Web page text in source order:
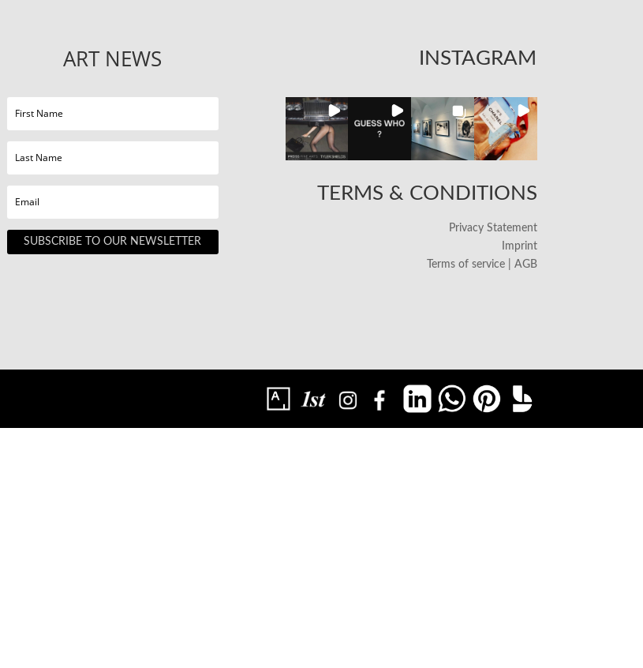
ART NEWS
SUBSCRIBE TO OUR NEWSLETTER
INSTAGRAM
TERMS & CONDITIONS
Privacy Statement
Imprint
Terms of service | AGB